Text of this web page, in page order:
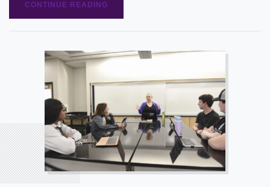
CONTINUE READING